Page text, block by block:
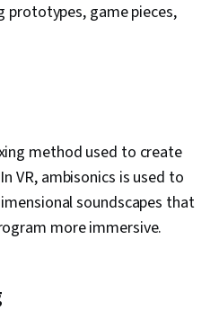
prototypes, game pieces,
method used to create
VR, ambisonics is used to
soundscapes that
more immersive.